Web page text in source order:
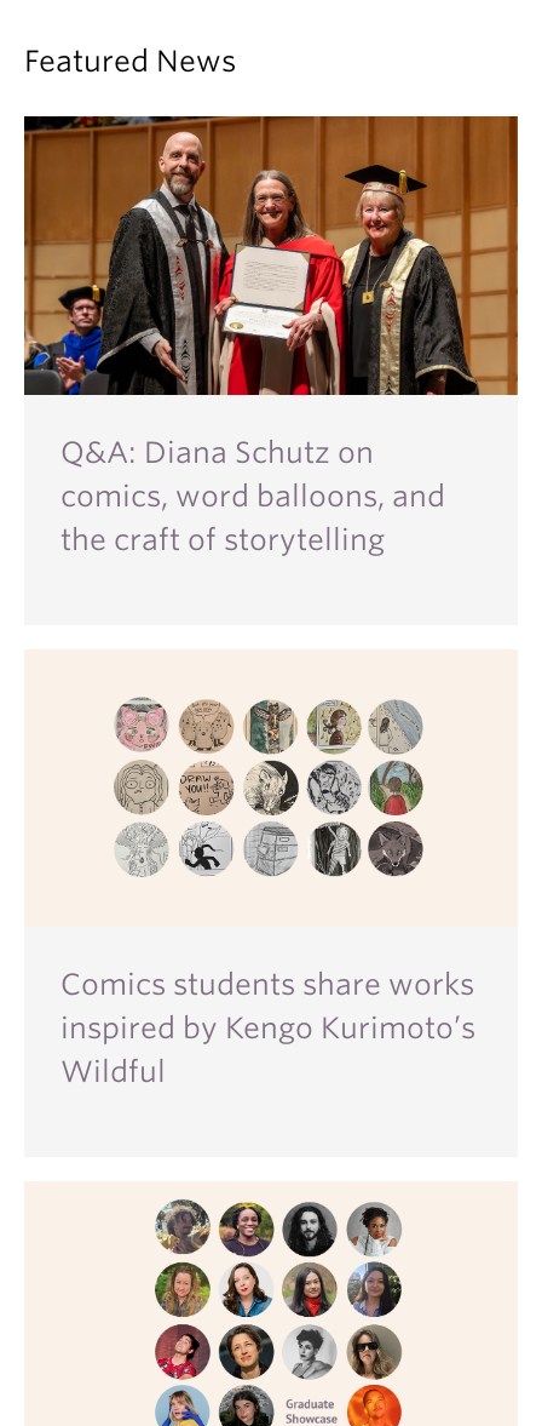
Featured News
Q&A: Diana Schutz on
comics, word balloons, and
the craft of storytelling
Comics students share works
inspired by Kengo Kurimoto’s
Wildful